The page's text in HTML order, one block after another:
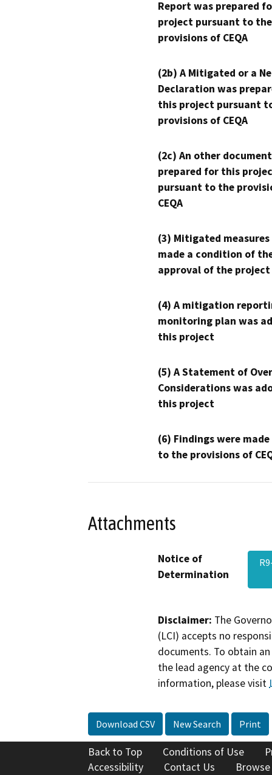
Report was prepared
project pursuant to the
provisions of CEQA
(2b) A Mitigated or a
Declaration was
this project pursuant
provisions of CEQA
(2c) An other
prepared for this
pursuant to the
CEQA
(3) Mitigated measures
made a condition of
approval of the project
(4) A mitigation
monitoring plan was
this project
(5) A Statement of
Considerations was
this project
(6) Findings were
to the provisions of
Attachments
Notice of
Determination
Disclaimer: The
(LCI) accepts no
documents. To obtain
the lead agency at the
information, please visit
Download CSV New Search Print
Back to Top Conditions of Use
Accessibility
Contact Us